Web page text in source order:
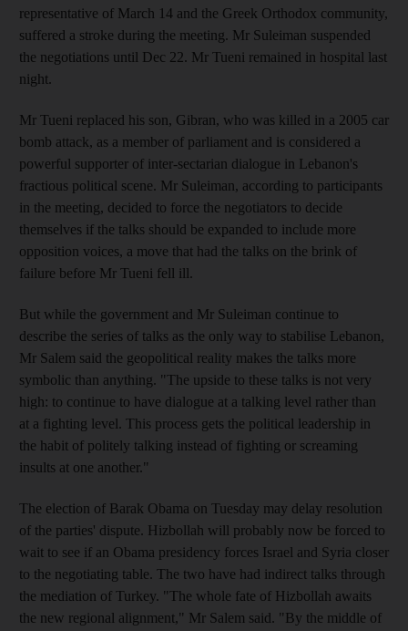
representative of March 14 and the Greek Orthodox community,
suffered a stroke during the meeting. Mr Suleiman suspended
the negotiations until Dec 22. Mr Tueni remained in hospital last
night.
Mr Tueni replaced his son, Gibran, who was killed in a 2005 car
bomb attack, as a member of parliament and is considered a
powerful supporter of inter-sectarian dialogue in Lebanon's
fractious political scene. Mr Suleiman, according to participants
in the meeting, decided to force the negotiators to decide
themselves if the talks should be expanded to include more
opposition voices, a move that had the talks on the brink of
failure before Mr Tueni fell ill.
But while the government and Mr Suleiman continue to
describe the series of talks as the only way to stabilise Lebanon,
Mr Salem said the geopolitical reality makes the talks more
symbolic than anything. "The upside to these talks is not very
high: to continue to have dialogue at a talking level rather than
at a fighting level. This process gets the political leadership in
the habit of politely talking instead of fighting or screaming
insults at one another."
The election of Barak Obama on Tuesday may delay resolution
of the parties' dispute. Hizbollah will probably now be forced to
wait to see if an Obama presidency forces Israel and Syria closer
to the negotiating table. The two have had indirect talks through
the mediation of Turkey. "The whole fate of Hizbollah awaits
the new regional alignment," Mr Salem said. "By the middle of